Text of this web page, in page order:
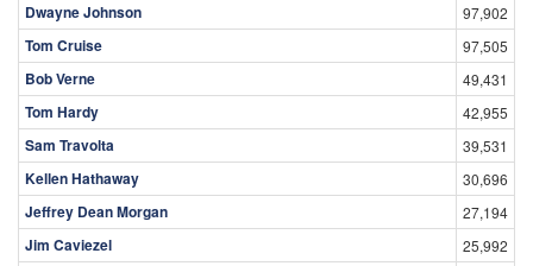
Dwayne Johnson
97,902
Tom Cruise 97,505
Bob Verne 49,431
Tom Hardy 42,955
Sam Travolta 39,531
Kellen Hathaway 30,696
Jeffrey Dean Morgan 27,194
Jim Caviezel 25,992